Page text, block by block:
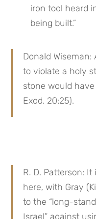
iron tool heard
being built.”
Donald
to violate a holy
stone would
Exod. 20:25).
R. D. Patterson:
here, with Gray
to the “long-
Israel” against